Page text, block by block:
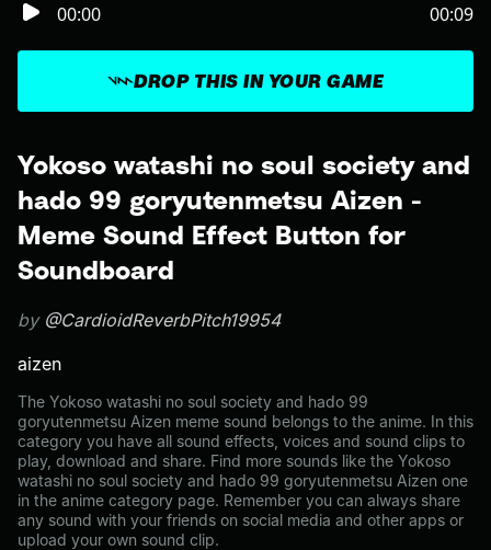
Yokoso watashi no soul society and
hado 99 goryutenmetsu Aizen -
Meme Sound Effect Button for
Soundboard
by @CardioidReverbPitch19954
aizen
The Yokoso watashi no soul society and hado 99
goryutenmetsu Aizen meme sound belongs to the anime. In this
category you have all sound effects, voices and sound clips to
play, download and share. Find more sounds like the Yokoso
watashi no soul society and hado 99 goryutenmetsu Aizen one
in the anime category page. Remember you can always share
any sound with your friends on social media and other apps or
upload your own sound clip.
DROP THIS IN YOUR GAME
00:00 00:09